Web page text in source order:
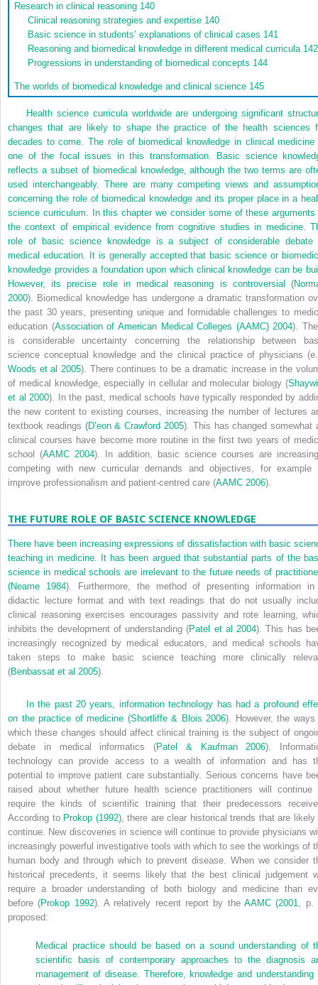
Research in clinical reasoning 140
Clinical reasoning strategies and expertise 140
Basic science in students’ explanations of clinical cases 141
Reasoning and biomedical knowledge in different medical curricula 142
Progressions in understanding of biomedical concepts 144
The worlds of biomedical knowledge and clinical science 145
Health science curricula worldwide are undergoing significant
changes that are likely to shape the practice of the health sciences
decades to come. The role of biomedical knowledge in clinical medicine
one of the focal issues in this transformation. Basic science
reflects a subset of biomedical knowledge, although the two terms are
used interchangeably. There are many competing views and
concerning the role of biomedical knowledge and its proper place in a
science curriculum. In this chapter we consider some of these arguments
the context of empirical evidence from cognitive studies in medicine.
role of basic science knowledge is a subject of considerable debate
medical education. It is generally accepted that basic science or
knowledge provides a foundation upon which clinical knowledge can be
However, its precise role in medical reasoning is controversial (
2000). Biomedical knowledge has undergone a dramatic transformation
the past 30 years, presenting unique and formidable challenges to
education (Association of American Medical Colleges (AAMC) 2004).
is considerable uncertainty concerning the relationship between
science conceptual knowledge and the clinical practice of physicians
Woods et al 2005). There continues to be a dramatic increase in the
of medical knowledge, especially in cellular and molecular biology (
et al 2000). In the past, medical schools have typically responded by
the new content to existing courses, increasing the number of lectures
textbook readings (D’eon & Crawford 2005). This has changed somewhat
clinical courses have become more routine in the first two years of
school (AAMC 2004). In addition, basic science courses are
competing with new curricular demands and objectives, for example
improve professionalism and patient-centred care (AAMC 2006).
THE FUTURE ROLE OF BASIC SCIENCE KNOWLEDGE
There have been increasing expressions of dissatisfaction with basic
teaching in medicine. It has been argued that substantial parts of the
science in medical schools are irrelevant to the future needs of
(Neame 1984). Furthermore, the method of presenting information
didactic lecture format and with text readings that do not usually
clinical reasoning exercises encourages passivity and rote learning,
inhibits the development of understanding (Patel et al 2004). This has
increasingly recognized by medical educators, and medical schools
taken steps to make basic science teaching more clinically
(Benbassat et al 2005).
In the past 20 years, information technology has had a profound
on the practice of medicine (Shortliffe & Blois 2006). However, the ways
which these changes should affect clinical training is the subject of
debate in medical informatics (Patel & Kaufman 2006).
technology can provide access to a wealth of information and has
potential to improve patient care substantially. Serious concerns have
raised about whether future health science practitioners will continue
require the kinds of scientific training that their predecessors
According to Prokop (1992), there are clear historical trends that are likely
continue. New discoveries in science will continue to provide physicians
increasingly powerful investigative tools with which to see the workings of
human body and through which to prevent disease. When we consider
historical precedents, it seems likely that the best clinical judgement
require a broader understanding of both biology and medicine than
before (Prokop 1992). A relatively recent report by theAAMC (2001, p.
proposed:
Medical practice should be based on a sound understanding of
scientific basis of contemporary approaches to the diagnosis
management of disease. Therefore, knowledge and understanding